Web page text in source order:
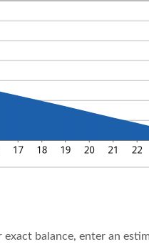
balance, enter an